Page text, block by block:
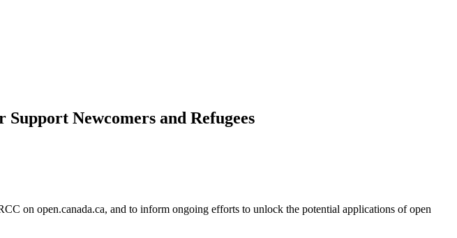
Newcomers and Refugees
on open.canada.ca, and to inform ongoing efforts to unlock the potential applications of open